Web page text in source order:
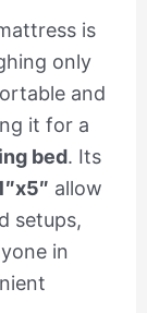
is
only
and
it for a
bed. Its
allow
setups,
in